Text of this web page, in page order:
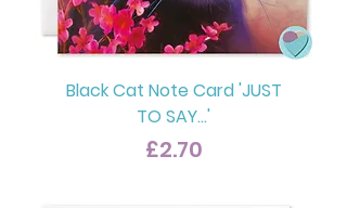
Black Cat Note Card 'JUST
TO SAY...'
Price
£2.70